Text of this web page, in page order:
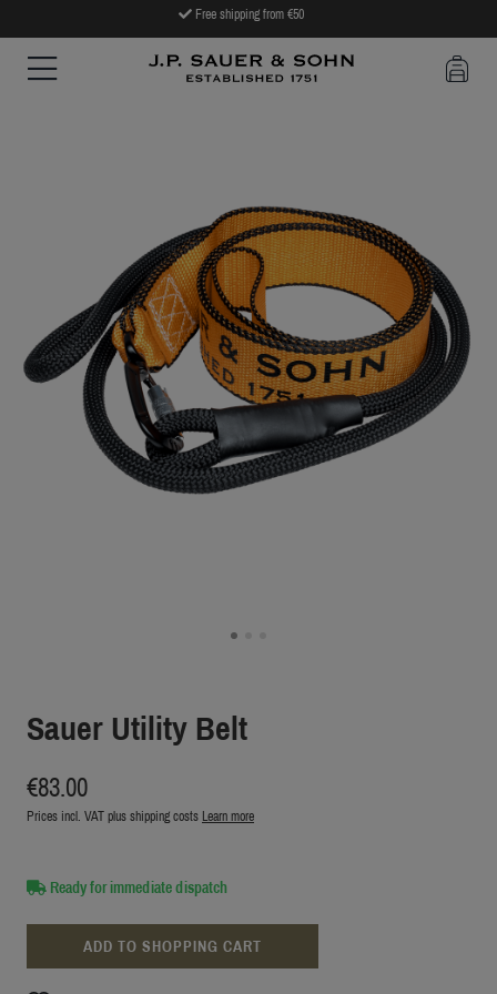
Free shipping from €50
Sauer Utility Belt
€83.00
Prices incl. VAT plus shipping costs Learn more
Ready for immediate dispatch
ADD TO SHOPPING CART